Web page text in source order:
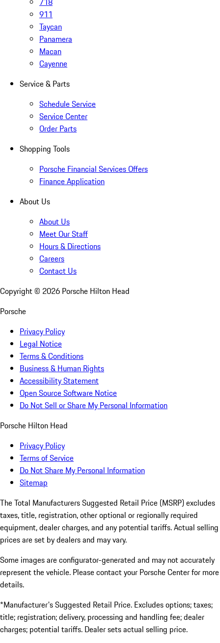
911
Taycan
Panamera
Macan
Cayenne
Service & Parts
Schedule Service
Service Center
Order Parts
Shopping Tools
Porsche Financial Services Offers
Finance Application
About Us
About Us
Meet Our Staff
Hours & Directions
Careers
Contact Us
Copyright © 2026 Porsche Hilton Head
Porsche
Privacy Policy
Legal Notice
Terms & Conditions
Business & Human Rights
Accessibility Statement
Open Source Software Notice
Do Not Sell or Share My Personal Information
Porsche Hilton Head
Privacy Policy
Terms of Service
Do Not Share My Personal Information
Sitemap
The Total Manufacturers Suggested Retail Price (MSRP) excludes
taxes, title, registration, other optional or regionally required
equipment, dealer charges, and any potential tariffs. Actual selling
prices are set by dealers and may vary.
Some images are configurator-generated and may not accurately
represent the vehicle. Please contact your Porsche Center for more
details.
*Manufacturer's Suggested Retail Price. Excludes options; taxes;
title; registration; delivery, processing and handling fee; dealer
charges; potential tariffs. Dealer sets actual selling price.